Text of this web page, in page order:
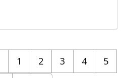
1 2 3 4
5